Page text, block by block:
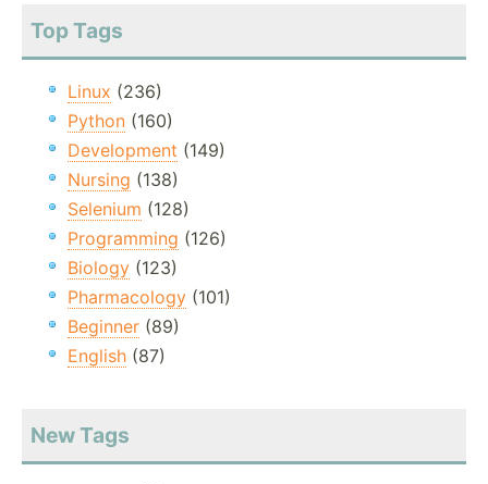
Top Tags
Linux (236)
Python (160)
Development (149)
Nursing (138)
Selenium (128)
Programming (126)
Biology (123)
Pharmacology (101)
Beginner (89)
English (87)
New Tags